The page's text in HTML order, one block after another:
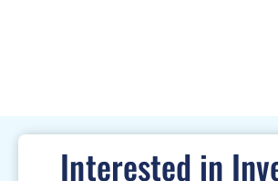
Interested in